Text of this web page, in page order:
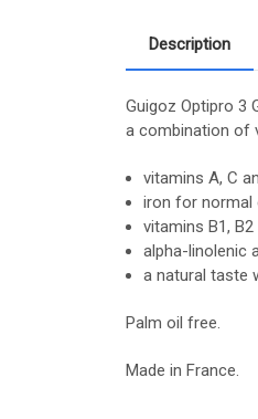
Description
Guigoz Optipro 3
a combination of
vitamins A, C
iron for normal
vitamins B1,
alpha-linolenic
a natural taste
Palm oil free.
Made in France.